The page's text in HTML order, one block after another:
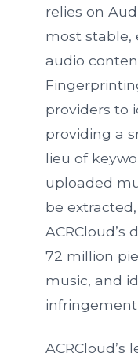
relies on
most stable,
audio
providers to
providing a
lieu of
uploaded
be
ACRCloud’s
72 million
music, and
infringement